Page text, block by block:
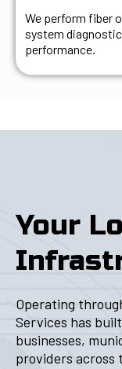
We perform fiber
system
performance.
Your
Operating
Services has
businesses,
providers across